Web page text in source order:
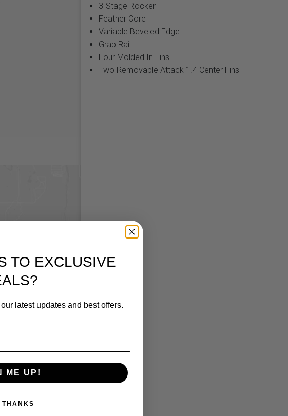
3-Stage Rocker
Feather Core
Variable Beveled Edge
Grab Rail
Four Molded In Fins
Two Removable Attack 1.4 Center Fins
TO EXCLUSIVE
latest updates and best offers.
ME UP!
THANKS